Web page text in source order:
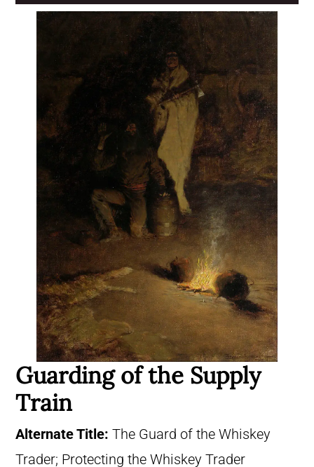
Guarding of the Supply
Train
Alternate Title: The Guard of the Whiskey
Trader; Protecting the Whiskey Trader